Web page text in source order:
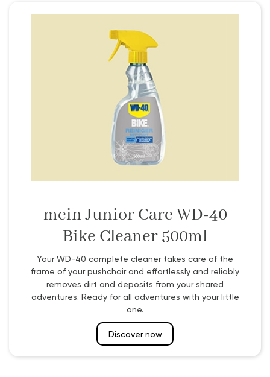
mein Junior Care WD-40
Bike Cleaner 500ml
Your WD-40 complete cleaner takes care of the
frame of your pushchair and effortlessly and reliably
removes dirt and deposits from your shared
adventures. Ready for all adventures with your little
one.
Discover now